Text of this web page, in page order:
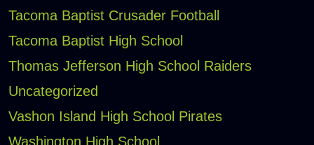
Tacoma Baptist Crusader Football
Tacoma Baptist High School
Thomas Jefferson High School Raiders
Uncategorized
Vashon Island High School Pirates
Washington High School